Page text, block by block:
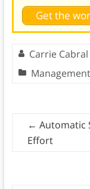
Get the
Carrie Cabral
Management
← Automatic
Effort